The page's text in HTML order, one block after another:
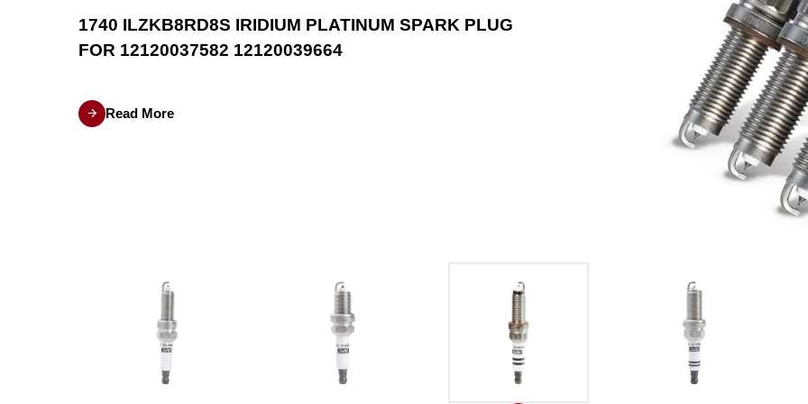
1740 ILZKB8RD8S IRIDIUM PLATINUM SPARK PLUG
FOR 12120037582 12120039664
Read More
1704 DILF6RD-11 DOUBLE
FOR TOYOT LEXUS
The 1704 DILF6RD-11 stands out
14mm thread diameter and a 0.043-
Japanese car brands such as Toyota